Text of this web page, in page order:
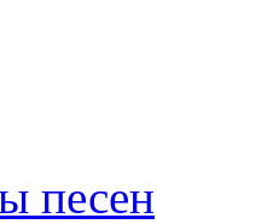
песен